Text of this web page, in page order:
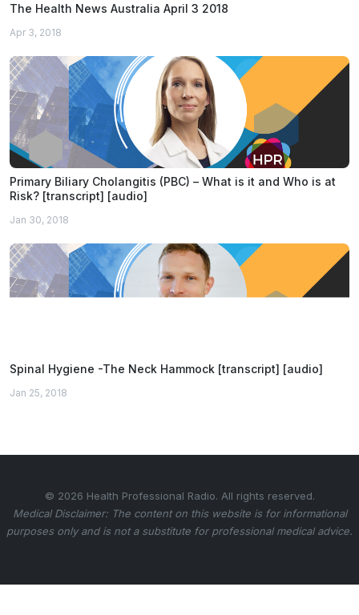
The Health News Australia April 3 2018
Apr 3, 2018
Primary Biliary Cholangitis (PBC) – What is it and Who is at
Risk? [transcript] [audio]
Jan 30, 2018
Spinal Hygiene -The Neck Hammock [transcript] [audio]
Jan 25, 2018
© 2026 Health Professional Radio. All rights reserved.
Medical Disclaimer: The content on this website is for informational
purposes only and is not a substitute for professional medical advice.